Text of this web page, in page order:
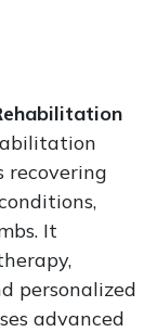
recovering
It
personalized
advanced